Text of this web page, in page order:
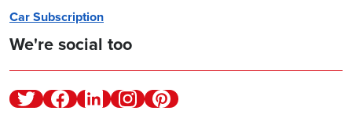
Car Subscription
We're social too
TwitterFacebookLinkedinInstagramPinterest